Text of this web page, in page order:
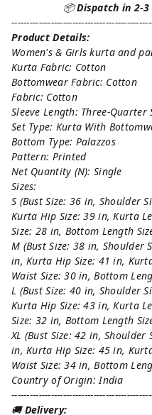
📦Dispatch in 2-3
Product Details:
Women's & Girls kurta and
Kurta Fabric: Cotton
Bottomwear Fabric: Cotton
Fabric: Cotton
Sleeve Length: Three-Quarter
Set Type: Kurta With
Bottom Type: Palazzos
Pattern: Printed
Net Quantity (N): Single
Sizes:
S (Bust Size: 36 in, Shoulder
Kurta Hip Size: 39 in, Kurta
Size: 28 in, Bottom Length
M (Bust Size: 38 in, Shoulder
in, Kurta Hip Size: 41 in,
Waist Size: 30 in, Bottom
L (Bust Size: 40 in, Shoulder
Kurta Hip Size: 43 in, Kurta
Size: 32 in, Bottom Length
XL (Bust Size: 42 in,
in, Kurta Hip Size: 45 in,
Waist Size: 34 in, Bottom
Country of Origin: India
🚚Delivery: